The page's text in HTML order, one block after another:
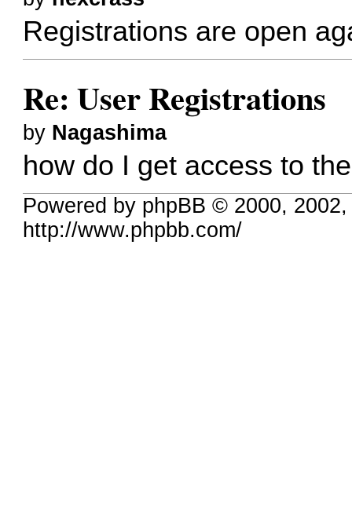
Registrations are open
Re: User Registrations
by Nagashima
how do I get access to
Powered by phpBB © 2000,
http://www.phpbb.com/